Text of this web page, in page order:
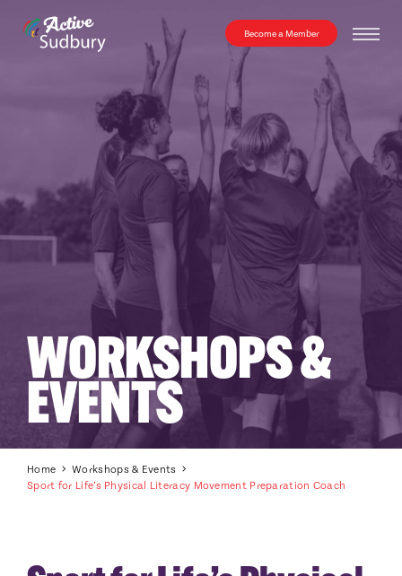
Become a Member
WORKSHOPS&
EVENTS
Home
Workshops & Events
Sport for Life’s Physical Literacy Movement Preparation Coach